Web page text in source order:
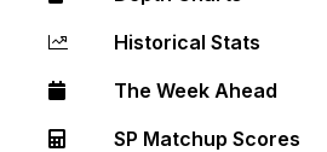
Historical Stats
The Week Ahead
SP Matchup Scores